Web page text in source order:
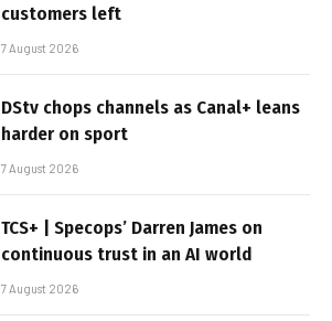
customers left
7 August 2026
DStv chops channels as Canal+ leans
harder on sport
7 August 2026
TCS+ | Specops’ Darren James on
continuous trust in an AI world
7 August 2026